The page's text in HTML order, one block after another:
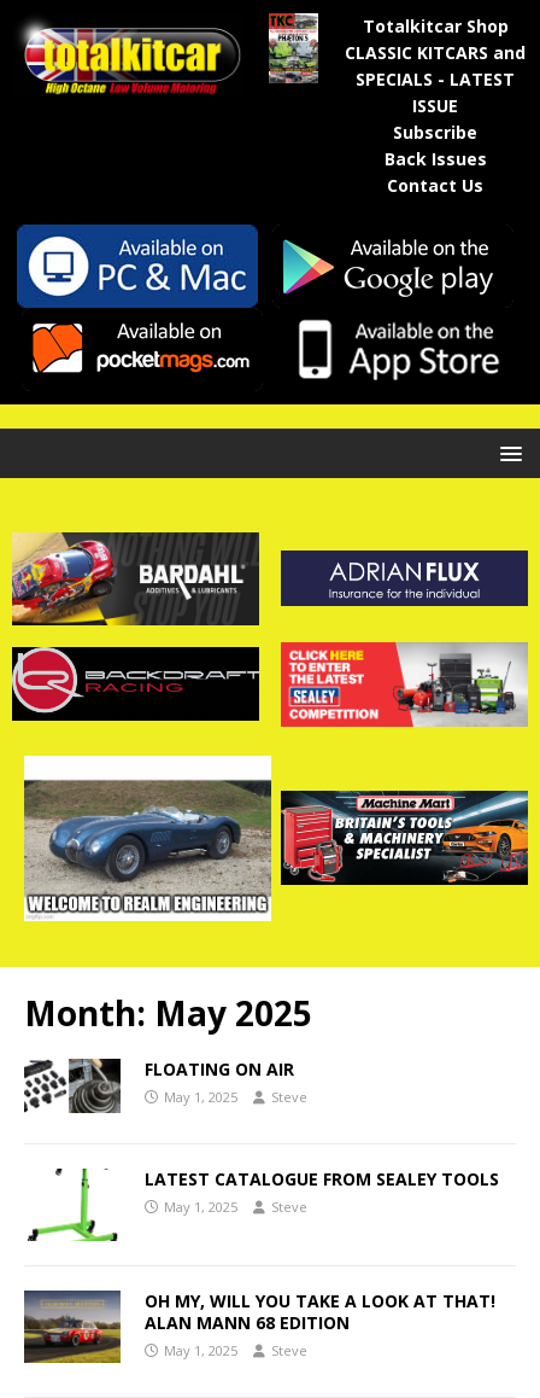
Totalkitcar Shop
CLASSIC KITCARS and
SPECIALS - LATEST
ISSUE
Subscribe
Back Issues
Contact Us
Month: May 2025
FLOATING ON AIR
May 1, 2025 Steve
LATEST CATALOGUE FROM SEALEY TOOLS
May 1, 2025 Steve
OH MY, WILL YOU TAKE A LOOK AT THAT!
ALAN MANN 68 EDITION
May 1, 2025 Steve